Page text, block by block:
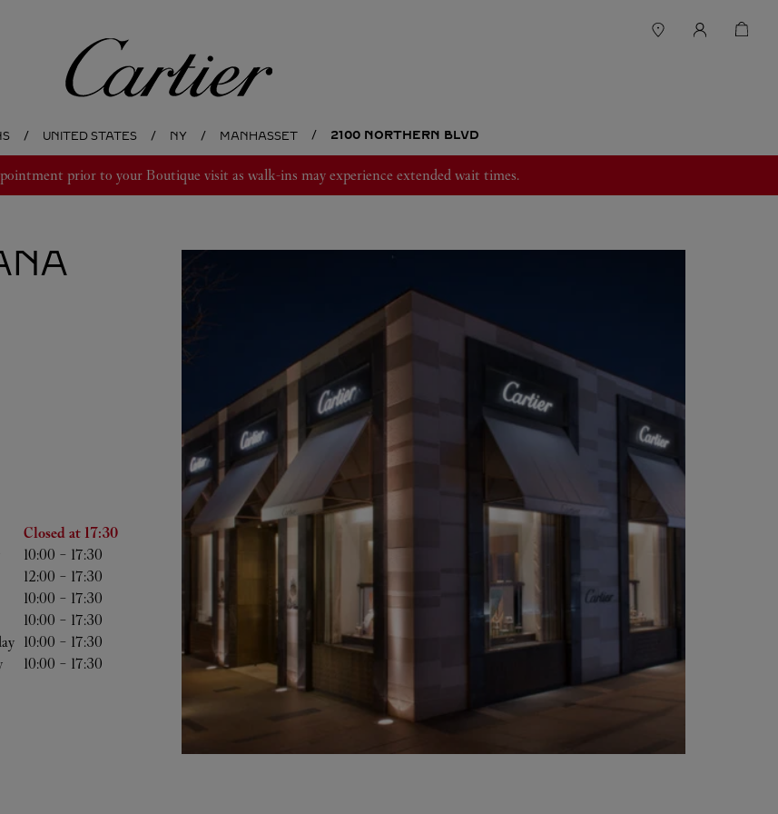
Cartier
UNITED STATES NY MANHASSET 2100 NORTHERN BLVD
prior to your Boutique visit as walk-ins may experience extended wait times.
Hours
Closed at 17:30
10:00 - 17:30
12:00 - 17:30
10:00 - 17:30
10:00 - 17:30
10:00 - 17:30
10:00 - 17:30